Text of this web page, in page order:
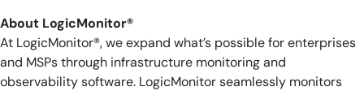
About LogicMonitor®
At LogicMonitor®, we expand what’s possible for enterprises
and MSPs through infrastructure monitoring and
observability software. LogicMonitor seamlessly monitors